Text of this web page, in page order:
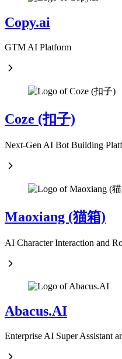
Copy.ai
GTM AI Platform
Coze (扣子)
Next-Gen AI Bot Building
Maoxiang (猫箱)
AI Character Interaction and
Abacus.AI
Enterprise AI Super Assistant